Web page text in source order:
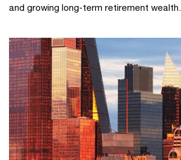
and growing long-term retirement wealth.